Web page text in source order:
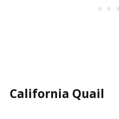
California Quail